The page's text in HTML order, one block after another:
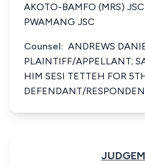
AKOTO-BAMFO (MRS)
PWAMANG JSC
Counsel: ANDREWS
PLAINTIFF/APPELLANT;
HIM SESI TETTEH FOR
DEFENDANT/